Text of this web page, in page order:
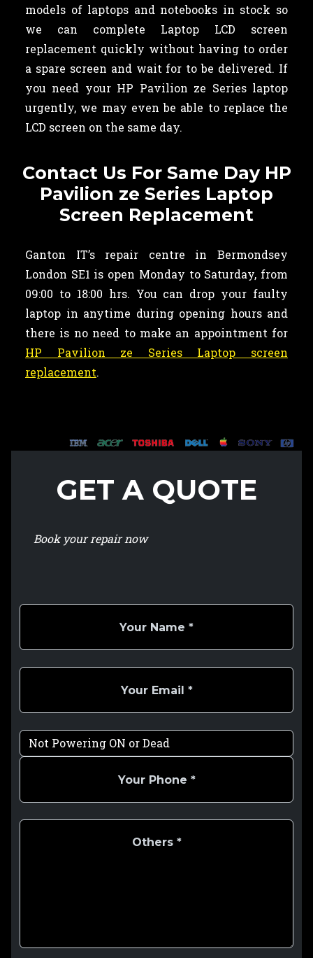
models of laptops and notebooks in stock so
we can complete Laptop LCD screen
replacement quickly without having to order
a spare screen and wait for to be delivered. If
you need your HP Pavilion ze Series laptop
urgently, we may even be able to replace the
LCD screen on the same day.
Contact Us For Same Day HP
Pavilion ze Series Laptop
Screen Replacement
Ganton IT’s repair centre in Bermondsey
London SE1 is open Monday to Saturday, from
09:00 to 18:00 hrs. You can drop your faulty
laptop in anytime during opening hours and
there is no need to make an appointment for
HP Pavilion ze Series Laptop screen
replacement.
GET A QUOTE
Book your repair now